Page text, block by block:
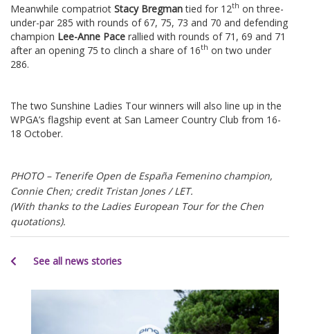
Meanwhile compatriot Stacy Bregmantied for 12th on three-
under-par 285 with rounds of 67, 75, 73 and 70 and defending
champion Lee-Anne Pace rallied with rounds of 71, 69 and 71
after an opening 75 to clinch a share of 16th on two under
286.
The two Sunshine Ladies Tour winners will also line up in the
WPGA’s flagship event at San Lameer Country Club from 16-
18 October.
PHOTO – Tenerife Open de España Femenino champion,
Connie Chen; credit Tristan Jones / LET.
(With thanks to the Ladies European Tour for the Chen
quotations).
See all news stories